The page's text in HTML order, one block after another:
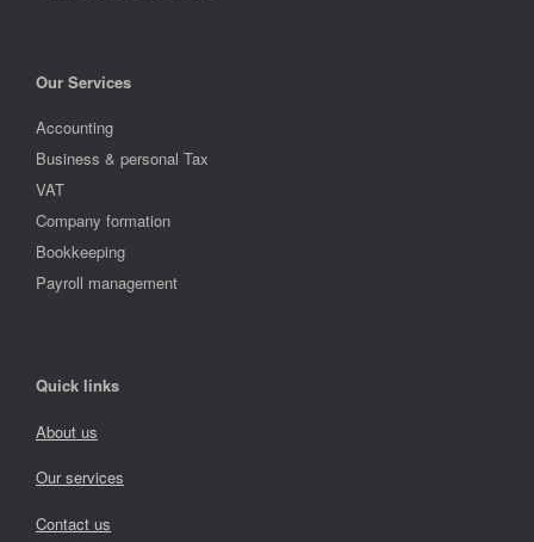
Our Services
Accounting
Business & personal Tax
VAT
Company formation
Bookkeeping
Payroll management
Quick links
About us
Our services
Contact us